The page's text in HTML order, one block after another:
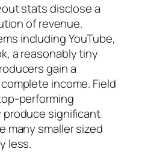
stats disclose a
of revenue.
including YouTube,
a reasonably tiny
gain a
income. Field
performing
produce significant
many smaller sized
less.